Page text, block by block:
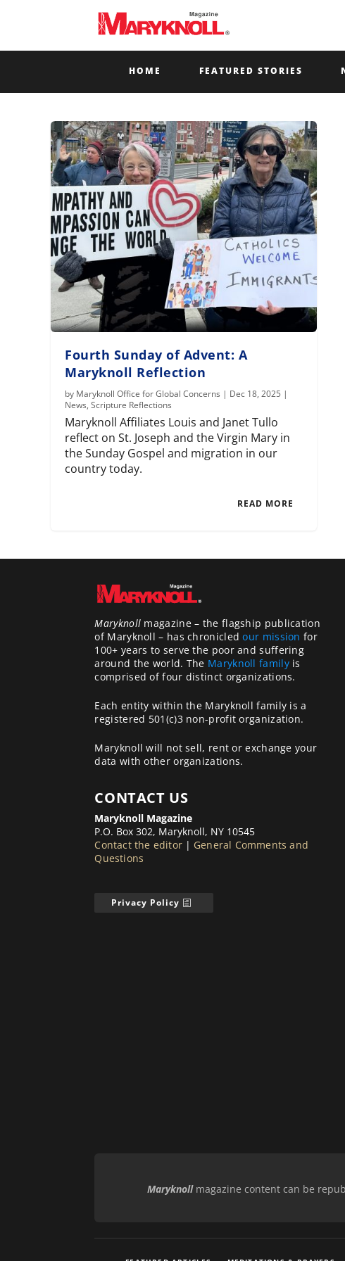
HOME FEATURED STORIES
Fourth Sunday of Advent: A
Maryknoll Reflection
by Maryknoll Office for Global Concerns | Dec 18, 2025 |
News,Scripture Reflections
Maryknoll Affiliates Louis and Janet Tullo
reflect on St. Joseph and the Virgin Mary in
the Sunday Gospel and migration in our
country today.
READ MORE
Maryknoll magazine – the flagship publication
of Maryknoll – has chronicledour mission for
100+ years to serve the poor and suffering
around the world. The Maryknoll familyis
comprised of four distinct organizations.
Each entity within the Maryknoll family is a
registered 501(c)3 non-profit organization.
Maryknoll will not sell, rent or exchange your
data with other organizations.
CONTACT US
Maryknoll Magazine
P.O. Box 302, Maryknoll, NY 10545
Contact the editor | General Comments and
Questions
Privacy Policy
Maryknollmagazine content can be